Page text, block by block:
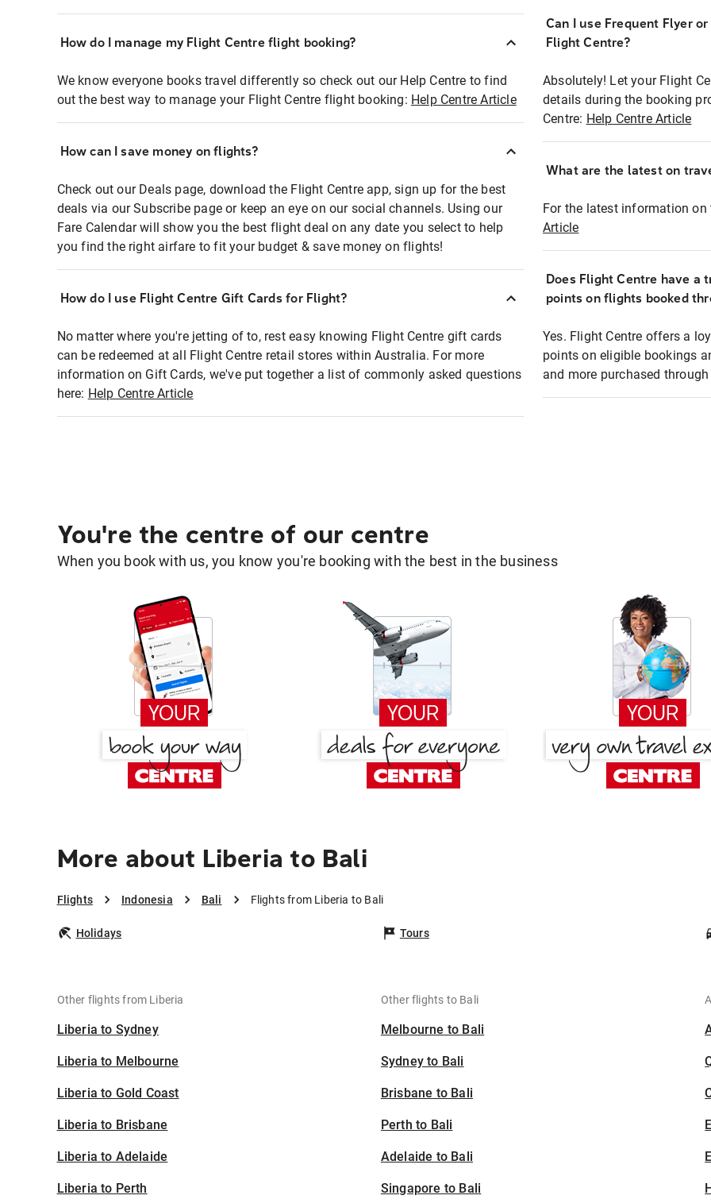
How do I manage my Flight Centre flight booking?
We know everyone books travel differently so check out our Help Centre to find
out the best way to manage your Flight Centre flight booking: Help Centre Article
How can I save money on flights?
Check out our Deals page, download the Flight Centre app, sign up for the best
deals via our Subscribe page or keep an eye on our social channels. Using our
Fare Calendar will show you the best flight deal on any date you select to help
you find the right airfare to fit your budget & save money on flights!
How do I use Flight Centre Gift Cards for Flight?
No matter where you're jetting of to, rest easy knowing Flight Centre gift cards
can be redeemed at all Flight Centre retail stores within Australia. For more
information on Gift Cards, we've put together a list of commonly asked questions
here: Help Centre Article
Can I use Frequent Flyer
Flight Centre?
Absolutely! Let your Flight
details during the booking
Centre: Help Centre Article
What are the latest on
For the latest information
Article
Does Flight Centre have a
points on flights booked
Yes. Flight Centre offers a
points on eligible bookings
and more purchased
You're the centre of our centre
When you book with us, you know you're booking with the best in the business
More about Liberia to Bali
Flights Indonesia Bali Flights from Liberia to Bali
Holidays Tours
Other flights from Liberia
Liberia to Sydney
Liberia to Melbourne
Liberia to Gold Coast
Liberia to Brisbane
Liberia to Adelaide
Liberia to Perth
Other flights to Bali
Melbourne to Bali
Sydney to Bali
Brisbane to Bali
Perth to Bali
Adelaide to Bali
Singapore to Bali